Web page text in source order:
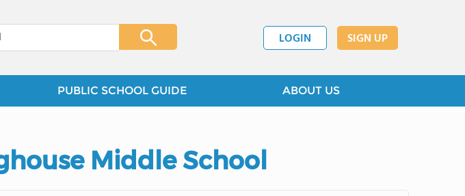
LOGIN SIGN UP
PUBLIC SCHOOL GUIDE ABOUT US
Middle School